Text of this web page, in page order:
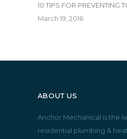
10 TIPS FOR PREVENTING
March 19, 2016
ABOUT US
Anchor Mechanical is the
residential plumbing &